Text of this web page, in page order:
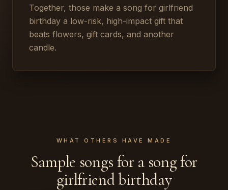
Together, those make a song for girlfriend
birthday a low-risk, high-impact gift that
beats flowers, gift cards, and another
candle.
WHAT OTHERS HAVE MADE
Sample songs for a song for
girlfriend birthday